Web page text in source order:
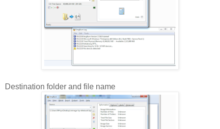
Destination folder and file name